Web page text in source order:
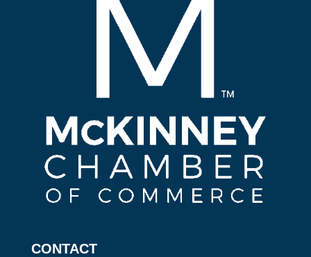
CONTACT